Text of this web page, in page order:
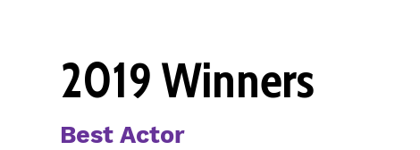
2019 Winners
Best Actor